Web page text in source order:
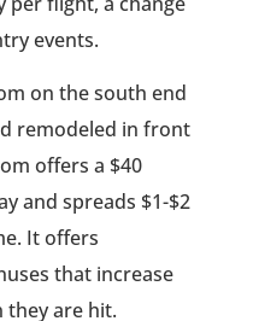
events.
on the south end
remodeled in front
offers a $40
and spreads $1-$2
It offers
that increase
are hit.